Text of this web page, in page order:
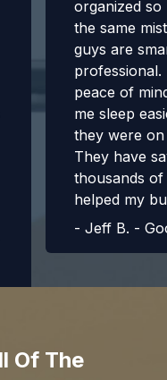
organized
the same
guys are
professional.
peace of
me sleep
they were on
They have
thousands
helped my
- Jeff B. -
Of The